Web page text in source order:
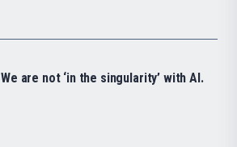
We are not ‘in the singularity’ with AI.